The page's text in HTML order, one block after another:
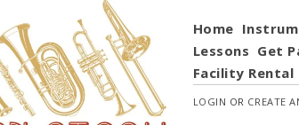
Home
Lessons Get
Facility Rental
LOGIN OR CREATE